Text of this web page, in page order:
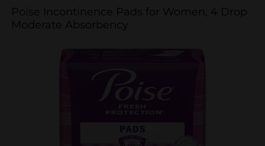
Poise Incontinence Pads for Women, 4 Drop
Moderate Absorbency